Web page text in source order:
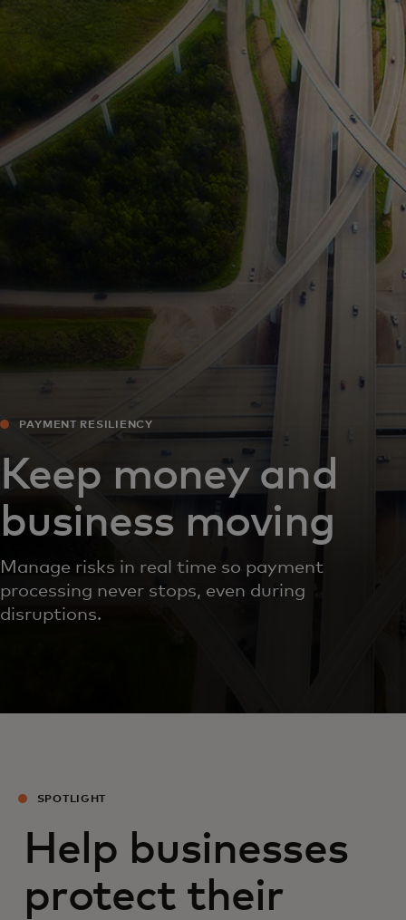
For business
For the world
For innovators
PAYMENT RESILIENCY
Keep money and
business moving
Manage risks in real time so payment
processing never stops, even during
disruptions.
SPOTLIGHT
Help businesses
protect their